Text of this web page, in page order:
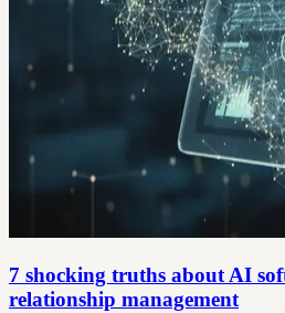
7 shocking truths about AI
relationship management